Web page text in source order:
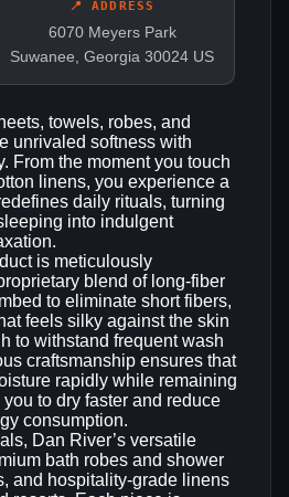
📍 ADDRESS
6070 Meyers Park
Suwanee, Georgia 30024 US
towels, robes, and
unrivaled softness with
From the moment you touch
linens, you experience a
daily rituals, turning
into indulgent
is meticulously
blend of long‑fiber
to eliminate short fibers,
feels silky against the skin
to withstand frequent wash
craftsmanship ensures that
rapidly while remaining
to dry faster and reduce
consumption.
Dan River’s versatile
bath robes and shower
and hospitality‑grade linens